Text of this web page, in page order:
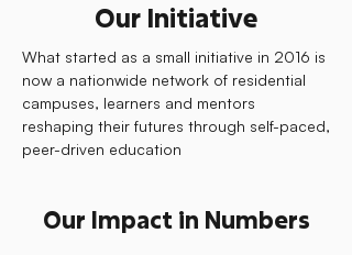
Our Initiative
What started as a small initiative in 2016 is
now a nationwide network of residential
campuses, learners and mentors
reshaping their futures through self-paced,
peer-driven education
Our Impact in Numbers